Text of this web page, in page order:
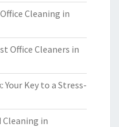
Cleaning in
Office Cleaners in
Your Key to a Stress-
in